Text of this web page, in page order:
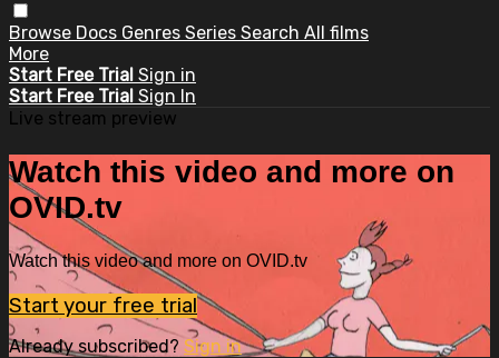
Browse Docs Genres Series Search All films
More
Start Free Trial Sign in
Start Free Trial Sign In
Live stream preview
Watch this video and more on
OVID.tv
Watch this video and more on OVID.tv
Start your free trial
Already subscribed? Sign in